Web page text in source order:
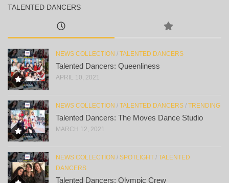
TALENTED DANCERS
NEWS COLLECTION / TALENTED DANCERS
Talented Dancers: Queenliness
APRIL 10, 2021
NEWS COLLECTION / TALENTED DANCERS / TRENDING
Talented Dancers: The Moves Dance Studio
MARCH 12, 2021
NEWS COLLECTION / SPOTLIGHT / TALENTED
DANCERS
Talented Dancers: Olympic Crew